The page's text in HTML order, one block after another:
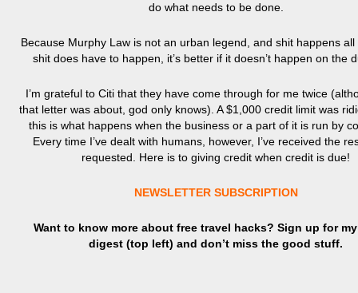
do what needs to be done.
Because Murphy Law is not an urban legend, and shit happens all
shit does have to happen, it’s better if it doesn’t happen on the
I’m grateful to Citi that they have come through for me twice
that letter was about, god only knows). A $1,000 credit limit was
this is what happens when the business or a part of it is run by
Every time I’ve dealt with humans, however, I’ve received the
requested. Here is to giving credit when credit is due!
NEWSLETTER SUBSCRIPTION
Want to know more about free travel hacks? Sign up formy
digest (top left) and don’t miss the good stuff.